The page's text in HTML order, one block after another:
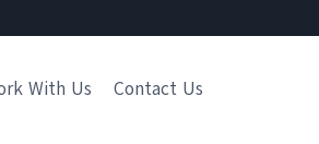
With Us Contact Us